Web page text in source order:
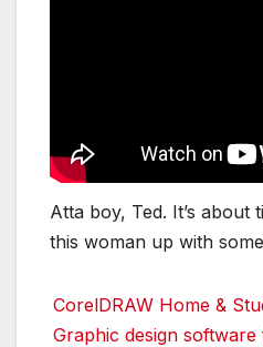
Atta boy, Ted. It’s about
this woman up with
CorelDRAW Home &
Graphic design